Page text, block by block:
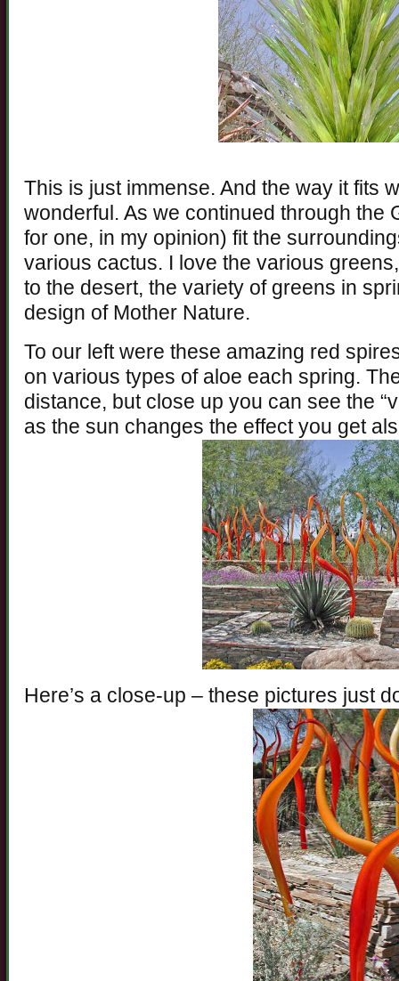
This is just immense. And the way it fits
wonderful. As we continued through the
for one, in my opinion) fit the
various cactus. I love the various
to the desert, the variety of greens in
design of Mother Nature.
To our left were these amazing red
on various types of aloe each spring.
distance, but close up you can see the
as the sun changes the effect you get
Here’s a close-up – these pictures just